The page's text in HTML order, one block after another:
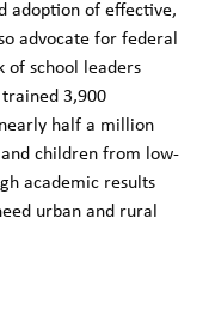
adoption of effective,
advocate for federal
of school leaders
3,900
half a million
children from low-
academic results
urban and rural